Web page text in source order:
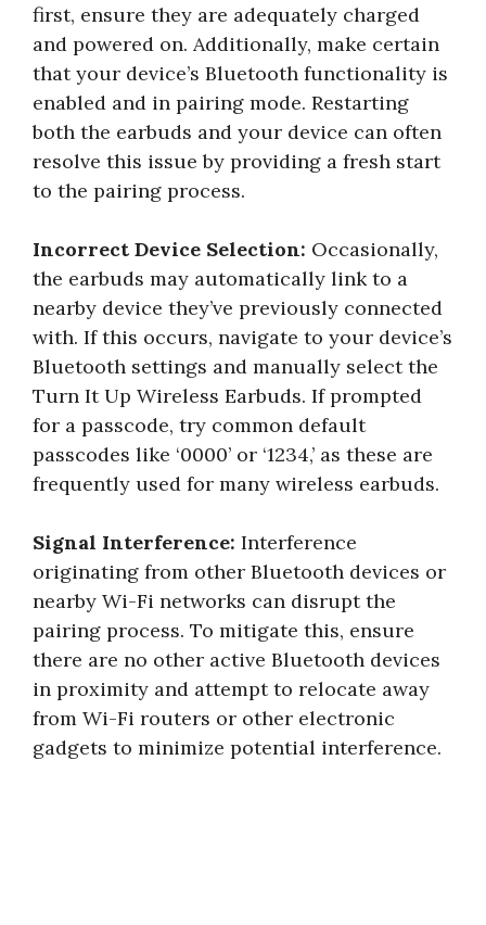
first, ensure they are adequately charged
and powered on. Additionally, make certain
that your device’s Bluetooth functionality is
enabled and in pairing mode. Restarting
both the earbuds and your device can often
resolve this issue by providing a fresh start
to the pairing process.
Incorrect Device Selection: Occasionally,
the earbuds may automatically link to a
nearby device they’ve previously connected
with. If this occurs, navigate to your device’s
Bluetooth settings and manually select the
Turn It Up Wireless Earbuds. If prompted
for a passcode, try common default
passcodes like ‘0000’ or ‘1234,’ as these are
frequently used for many wireless earbuds.
Signal Interference: Interference
originating from other Bluetooth devices or
nearby Wi-Fi networks can disrupt the
pairing process. To mitigate this, ensure
there are no other active Bluetooth devices
in proximity and attempt to relocate away
from Wi-Fi routers or other electronic
gadgets to minimize potential interference.